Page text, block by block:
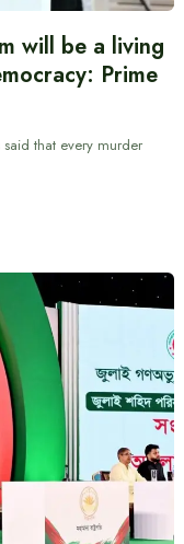
will be a living
Prime
said that every murder